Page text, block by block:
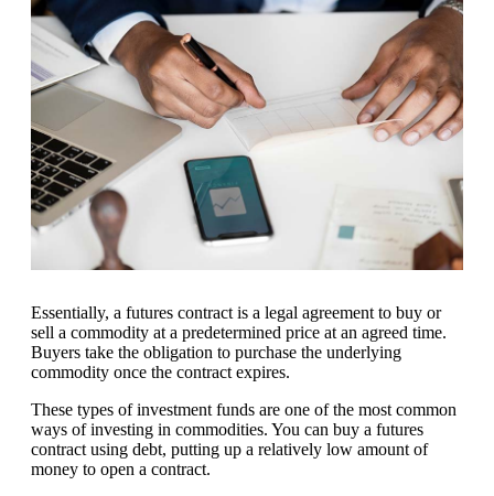
Essentially, a futures contract is a legal agreement to buy or
sell a commodity at a predetermined price at an agreed time.
Buyers take the obligation to purchase the underlying
commodity once the contract expires.
These types of investment funds are one of the most common
ways of investing in commodities. You can buy a futures
contract using debt, putting up a relatively low amount of
money to open a contract.